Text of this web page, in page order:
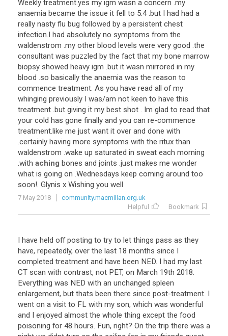
Weekly treatment.yes my igm wasn a concern .my
anaemia became the issue it fell to 5.4.but I had had a
really nasty flu bug followed by a persistent chest
infection.I had absolutely no symptoms from the
waldenstrom .my other blood levels were very good .the
consultant was puzzled by the fact that my bone marrow
biopsy showed heavy igm .but it wasn mirrored in my
blood .so basically the anaemia was the reason to
commence treatment. As you have read all of my
whinging previously I was/am not keen to have this
treatment .but giving it my best shot . Im glad to read that
your cold has gone finally and you can re-commence
treatment.like me just want it over and done with
.certainly having more symptoms with the ritux than
waldenstrom .wake up saturated in sweat each morning
.with aching bones and joints .just makes me wonder
what is going on .Wednesdays keep coming around too
soon!. Glynis x Wishing you well
7 May 2018
community.macmillan.org.uk
Helpful
Bookmark
I have held off posting to try to let things pass as they
have, repeatedly, over the last 18 months since I
completed treatment and have been NED. I had my last
CT scan with contrast, not PET, on March 19th 2018.
Everything was NED with an unchanged spleen
enlargement, but thats been there since post-treatment. I
went on a visit to FL with my son, which was wonderful
and I enjoyed almost the whole thing except the food
poisoning for 48 hours. Fun, right? On the trip there was a